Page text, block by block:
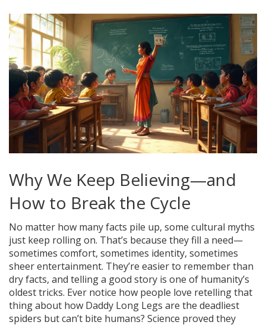
Why We Keep Believing—and
How to Break the Cycle
No matter how many facts pile up, some cultural myths
just keep rolling on. That’s because they fill a need—
sometimes comfort, sometimes identity, sometimes
sheer entertainment. They’re easier to remember than
dry facts, and telling a good story is one of humanity’s
oldest tricks. Ever notice how people love retelling that
thing about how Daddy Long Legs are the deadliest
spiders but can’t bite humans? Science proved they